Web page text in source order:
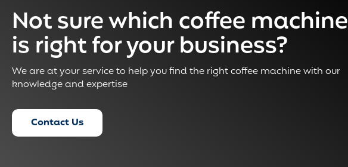
Not sure which coffee machine
is right for your business?
We are at your service to help you find the right coffee machine with our
knowledge and expertise
Contact Us